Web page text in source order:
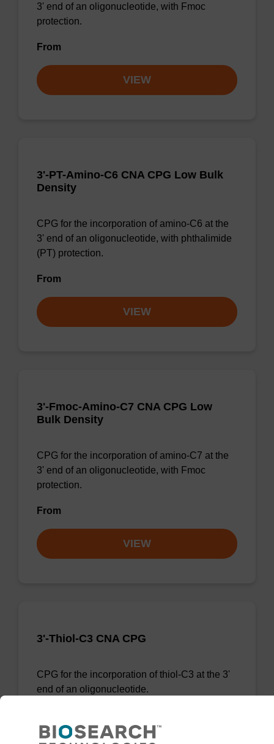
3' end of an oligonucleotide, with Fmoc
protection.
From
VIEW
3'-PT-Amino-C6 CNA CPG Low Bulk
Density
CPG for the incorporation of amino-C6 at the
3' end of an oligonucleotide, with phthalimide
(PT) protection.
From
VIEW
3'-Fmoc-Amino-C7 CNA CPG Low
Bulk Density
CPG for the incorporation of amino-C7 at the
3' end of an oligonucleotide, with Fmoc
protection.
From
VIEW
3'-Thiol-C3 CNA CPG
CPG for the incorporation of thiol-C3 at the 3'
end of an oligonucleotide.